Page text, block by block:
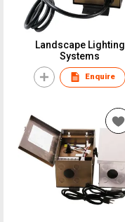
Landscape Lighting
Systems
Enquire